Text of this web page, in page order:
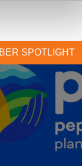
SPOTLIGHT